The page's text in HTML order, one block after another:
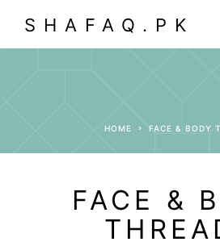
SHAFAQ.PK
HOME FACE & BODY
FACE &